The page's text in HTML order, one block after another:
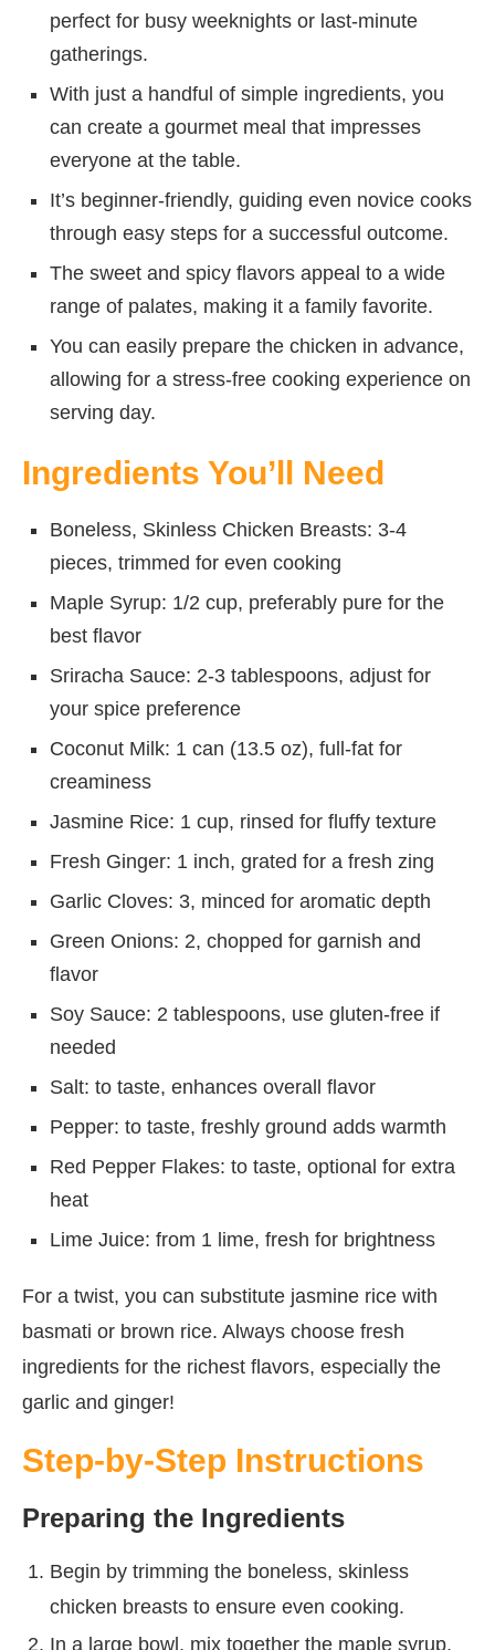
perfect for busy weeknights or last-minute
gatherings.
With just a handful of simple ingredients, you
can create a gourmet meal that impresses
everyone at the table.
It’s beginner-friendly, guiding even novice cooks
through easy steps for a successful outcome.
The sweet and spicy flavors appeal to a wide
range of palates, making it a family favorite.
You can easily prepare the chicken in advance,
allowing for a stress-free cooking experience on
serving day.
Ingredients You’ll Need
Boneless, Skinless Chicken Breasts: 3-4
pieces, trimmed for even cooking
Maple Syrup: 1/2 cup, preferably pure for the
best flavor
Sriracha Sauce: 2-3 tablespoons, adjust for
your spice preference
Coconut Milk: 1 can (13.5 oz), full-fat for
creaminess
Jasmine Rice: 1 cup, rinsed for fluffy texture
Fresh Ginger: 1 inch, grated for a fresh zing
Garlic Cloves: 3, minced for aromatic depth
Green Onions: 2, chopped for garnish and
flavor
Soy Sauce: 2 tablespoons, use gluten-free if
needed
Salt: to taste, enhances overall flavor
Pepper: to taste, freshly ground adds warmth
Red Pepper Flakes: to taste, optional for extra
heat
Lime Juice: from 1 lime, fresh for brightness
For a twist, you can substitute jasmine rice with
basmati or brown rice. Always choose fresh
ingredients for the richest flavors, especially the
garlic and ginger!
Step-by-Step Instructions
Preparing the Ingredients
Begin by trimming the boneless, skinless
chicken breasts to ensure even cooking.
In a large bowl, mix together the maple syrup,